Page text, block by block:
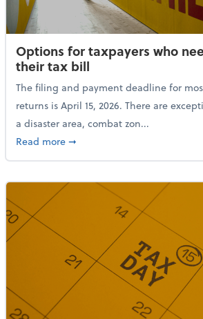
Options for taxpayers who
their tax bill
The filing and payment deadline for
returns is April 15, 2026. There are
a disaster area, combat zon...
Read moreabout Options for
➞